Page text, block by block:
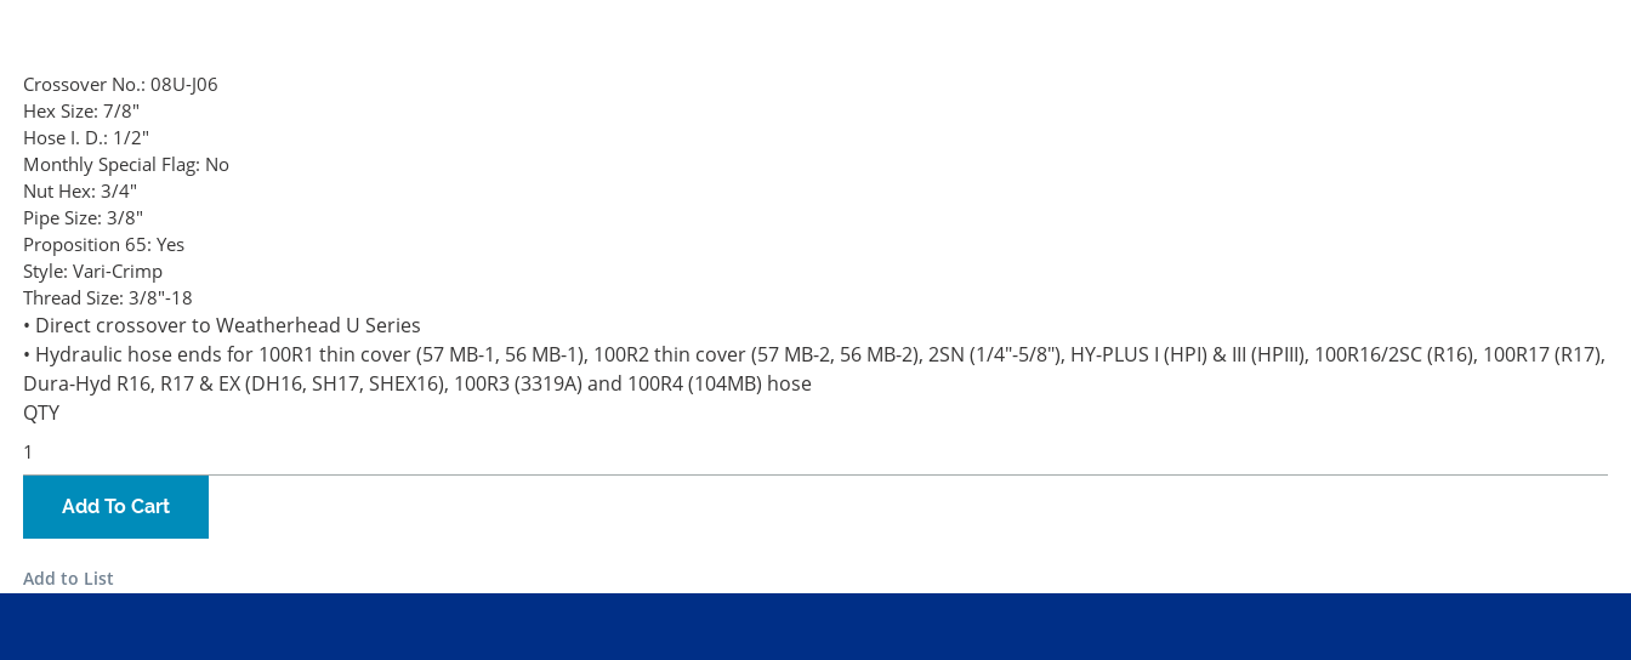
Crossover No.: 08U-J06
Hex Size: 7/8"
Hose I. D.: 1/2"
Monthly Special Flag: No
Nut Hex: 3/4"
Pipe Size: 3/8"
Proposition 65: Yes
Style: Vari-Crimp
Thread Size: 3/8"-18
• Direct crossover to Weatherhead U Series
• Hydraulic hose ends for 100R1 thin cover (57 MB-1, 56 MB-1), 100R2 thin cover (57 MB-2, 56 MB-2), 2SN (1/4"-5/8"), HY-PLUS I (HPI) & III (HPIII), 100R16/2SC (R16), 100R17 (R17),
Dura-Hyd R16, R17 & EX (DH16, SH17, SHEX16), 100R3 (3319A) and 100R4 (104MB) hose
QTY
Add To Cart
Add to List